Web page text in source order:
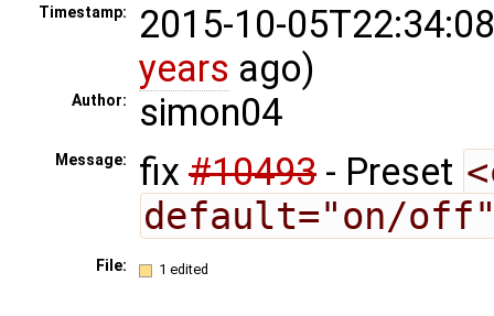
Timestamp:
2015-10-
years ago)
Author: simon04
Message: fix #10493 - Preset
default="on/
File: 1 edited